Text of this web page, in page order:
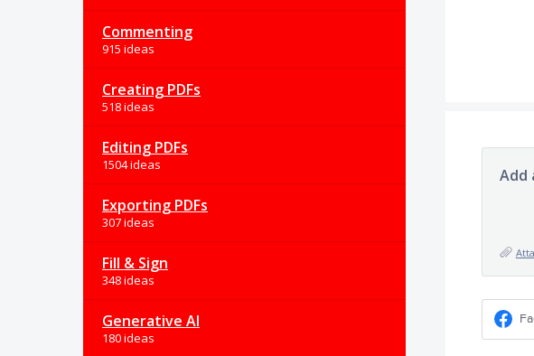
Commenting
915 ideas
Creating PDFs
518 ideas
Editing PDFs
1504 ideas
Exporting PDFs
307 ideas
Fill & Sign
348 ideas
Generative AI
180 ideas
Add